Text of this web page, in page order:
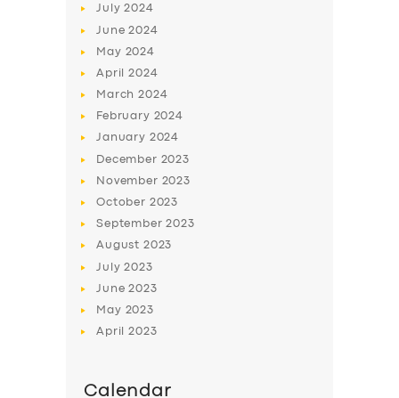
July2024
June2024
May 2024
April2024
March2024
February 2024
January 2024
December 2023
November 2023
October 2023
September2023
August 2023
July2023
June2023
May 2023
April2023
Calendar